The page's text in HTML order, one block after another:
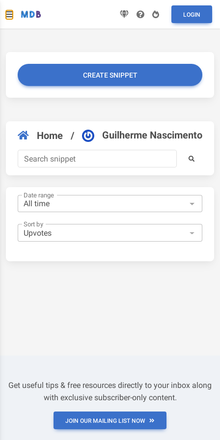
LOGIN
CREATE SNIPPET
Home / Guilherme Nascimento
Date range
Sort by
Get useful tips & free resources directly to your inbox along
with exclusive subscriber-only content.
JOIN OUR MAILING LIST NOW